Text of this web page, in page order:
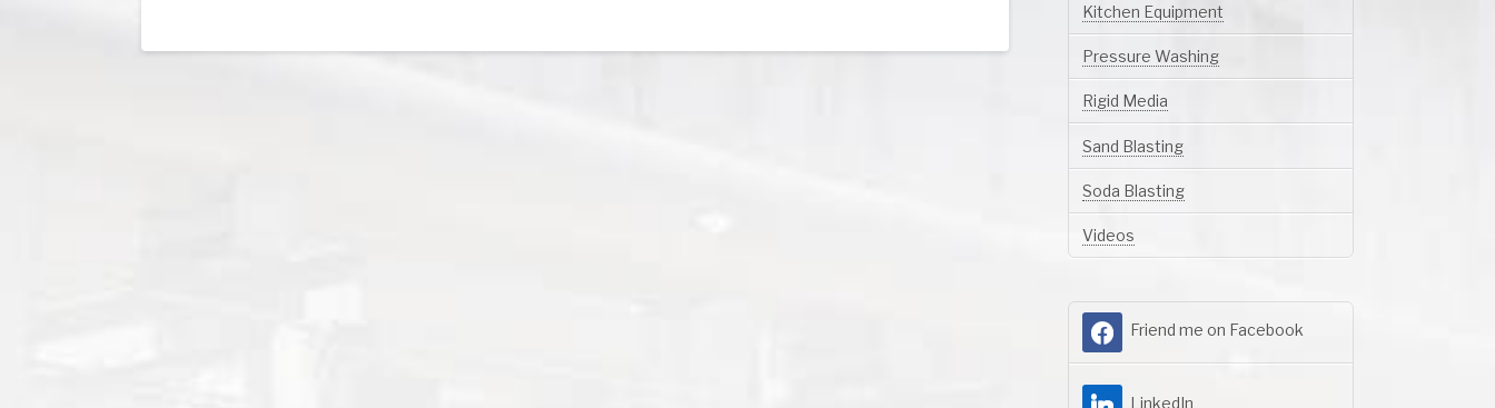
Kitchen Equipment
Pressure Washing
Rigid Media
Sand Blasting
Soda Blasting
Videos
Friend me on Facebook
LinkedIn